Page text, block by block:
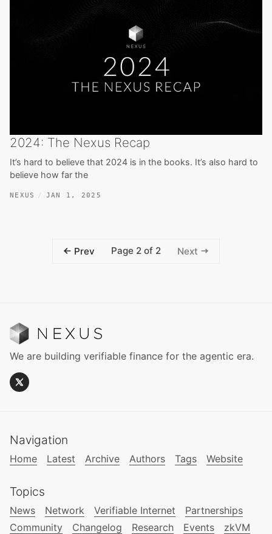
2024: The Nexus Recap
It’s hard to believe that 2024 is in the books. It’s also hard to
believe how far the
NEXUS JAN 1, 2025
Prev Page 2 of 2 Next
We are building verifiable finance for the agentic era.
Navigation
Home Latest Archive Authors Tags Website
Topics
News Network Verifiable Internet
Partnerships
Community
Changelog Research Events zkVM